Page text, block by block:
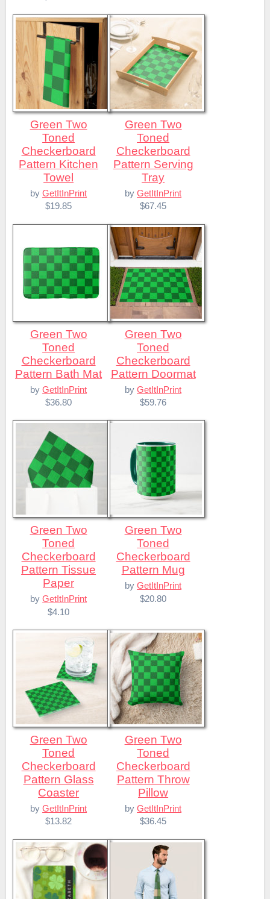
Green Two
Toned
Checkerboard
Pattern Kitchen
Towel
byGetItInPrint
$19.85
Green Two
Toned
Checkerboard
Pattern Serving
Tray
byGetItInPrint
$67.45
Green Two
Toned
Checkerboard
Pattern Bath Mat
byGetItInPrint
$36.80
Green Two
Toned
Checkerboard
Pattern Doormat
byGetItInPrint
$59.76
Green Two
Toned
Checkerboard
Pattern Tissue
Paper
byGetItInPrint
$4.10
Green Two
Toned
Checkerboard
Pattern Mug
byGetItInPrint
$20.80
Green Two
Toned
Checkerboard
Pattern Glass
Coaster
byGetItInPrint
$13.82
Green Two
Toned
Checkerboard
Pattern Throw
Pillow
byGetItInPrint
$36.45